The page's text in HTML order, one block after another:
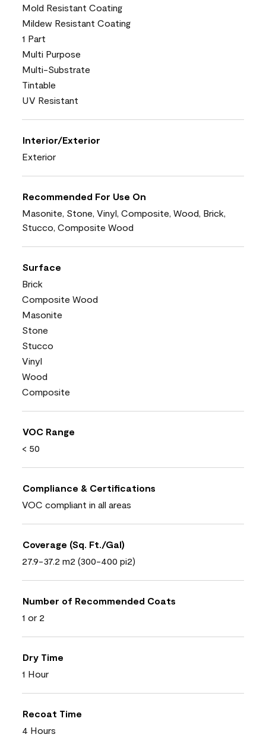
Mold Resistant Coating
Mildew Resistant Coating
1 Part
Multi Purpose
Multi-Substrate
Tintable
UV Resistant
Interior/Exterior
Exterior
Recommended For Use On
Masonite, Stone, Vinyl, Composite, Wood, Brick,
Stucco, Composite Wood
Surface
Brick
Composite Wood
Masonite
Stone
Stucco
Vinyl
Wood
Composite
VOC Range
< 50
Compliance & Certifications
VOC compliant in all areas
Coverage (Sq. Ft./Gal)
27.9-37.2 m2 (300-400 pi2)
Number of Recommended Coats
1 or 2
Dry Time
1 Hour
Recoat Time
4 Hours